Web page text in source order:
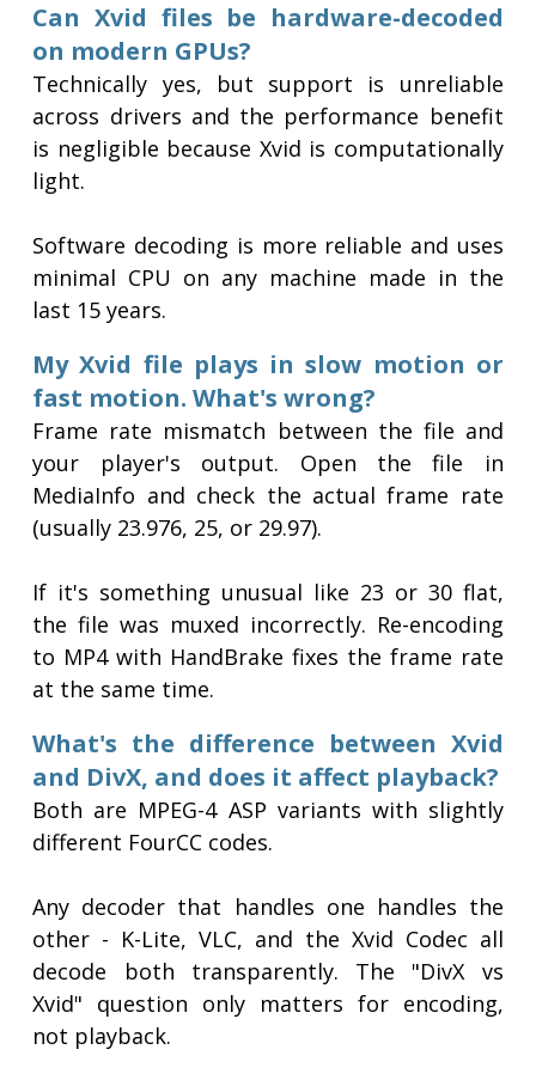
Can Xvid files be hardware-decoded
on modern GPUs?
Technically yes, but support is unreliable
across drivers and the performance benefit
is negligible because Xvid is computationally
light.
Software decoding is more reliable and uses
minimal CPU on any machine made in the
last 15 years.
My Xvid file plays in slow motion or
fast motion. What's wrong?
Frame rate mismatch between the file and
your player's output. Open the file in
MediaInfo and check the actual frame rate
(usually 23.976, 25, or 29.97).
If it's something unusual like 23 or 30 flat,
the file was muxed incorrectly. Re-encoding
to MP4 with HandBrake fixes the frame rate
at the same time.
What's the difference between Xvid
and DivX, and does it affect playback?
Both are MPEG-4 ASP variants with slightly
different FourCC codes.
Any decoder that handles one handles the
other - K-Lite, VLC, and the Xvid Codec all
decode both transparently. The "DivX vs
Xvid" question only matters for encoding,
not playback.